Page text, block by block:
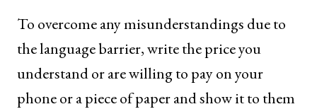
To overcome any misunderstandings due to
the language barrier, write the price you
understand or are willing to pay on your
phone or a piece of paper and show it to them